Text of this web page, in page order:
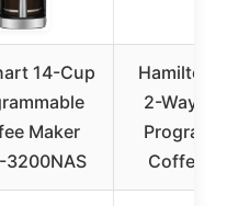
14-Cup
Maker
3200NAS
Hamilton
2-Way
Coffee